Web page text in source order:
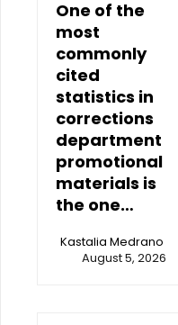
One of the
most
commonly
cited
statistics in
corrections
department
promotional
materials is
the one…
Kastalia Medrano
August 5, 2026